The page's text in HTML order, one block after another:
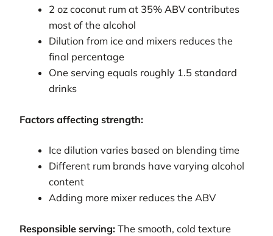
2 oz coconut rum at 35% ABV contributes
most of the alcohol
Dilution from ice and mixers reduces the
final percentage
One serving equals roughly 1.5 standard
drinks
Factors affecting strength:
Ice dilution varies based on blending time
Different rum brands have varying alcohol
content
Adding more mixer reduces the ABV
Responsible serving: The smooth, cold texture